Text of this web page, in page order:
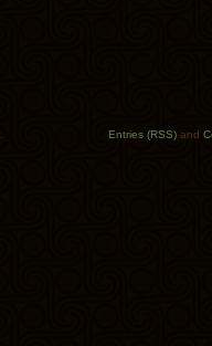
Entries (RSS) and